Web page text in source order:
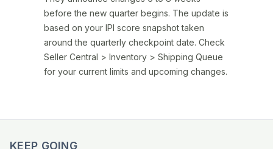
before the new quarter begins. The update is
based on your IPI score snapshot taken
around the quarterly checkpoint date. Check
Seller Central > Inventory > Shipping Queue
for your current limits and upcoming changes.
KEEP GOING